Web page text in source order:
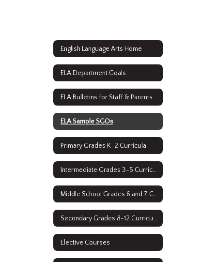
English Language Arts Home
ELA Department Goals
ELA Bulletins for Staff & Parents
ELA Sample SGOs
Primary Grades K-2 Curricula
Intermediate Grades 3-5 Curricula
Middle School Grades 6 and 7 Curricula
Secondary Grades 8-12 Curriculum
Elective Courses